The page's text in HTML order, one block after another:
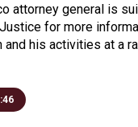
attorney general is
for more
his activities at a